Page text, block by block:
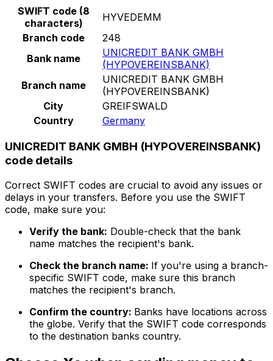
SWIFT code (8
characters)
HYVEDEMM
Branch code
248
Bank name
UNICREDIT BANK GMBH
(HYPOVEREINSBANK)
Branch name
UNICREDIT BANK GMBH
(HYPOVEREINSBANK)
City
GREIFSWALD
Country
Germany
UNICREDIT BANK GMBH (HYPOVEREINSBANK)
code details
Correct SWIFT codes are crucial to avoid any issues or
delays in your transfers. Before you use the SWIFT
code, make sure you:
Verify the bank: Double-check that the bank
name matches the recipient's bank.
Check the branch name: If you're using a branch-
specific SWIFT code, make sure this branch
matches the recipient's branch.
Confirm the country: Banks have locations across
the globe. Verify that the SWIFT code corresponds
to the destination banks country.